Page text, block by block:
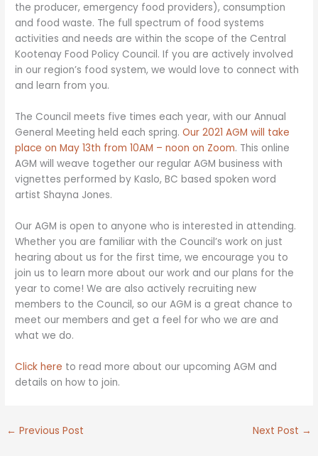
the producer, emergency food providers), consumption
and food waste. The full spectrum of food systems
activities and needs are within the scope of the Central
Kootenay Food Policy Council. If you are actively involved
in our region’s food system, we would love to connect with
and learn from you.
The Council meets five times each year, with our Annual
General Meeting held each spring.Our 2021 AGM will take
place on May 13th from 10AM – noon on Zoom. This online
AGM will weave together our regular AGM business with
vignettes performed by Kaslo, BC based spoken word
artist Shayna Jones.
Our AGM is open to anyone who is interested in attending.
Whether you are familiar with the Council’s work on just
hearing about us for the first time, we encourage you to
join us to learn more about our work and our plans for the
year to come! We are also actively recruiting new
members to the Council, so our AGM is a great chance to
meet our members and get a feel for who we are and
what we do.
Click here to read more about our upcoming AGM and
details on how to join.
← Previous Post Next Post →